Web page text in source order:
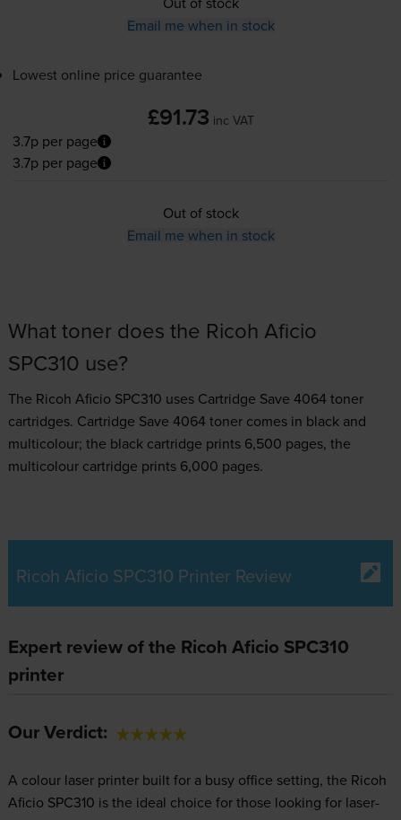
Email me when in stock
Lowest online price guarantee
£91.73 inc VAT
3.7p per page
3.7p per page
Out of stock
Email me when in stock
What toner does the Ricoh Aficio
SPC310 use?
The Ricoh Aficio SPC310 uses Cartridge Save 4064 toner
cartridges. Cartridge Save 4064 toner comes in black and
multicolour; the black cartridge prints 6,500 pages, the
multicolour cartridge prints 6,000 pages.
Ricoh Aficio SPC310 Printer Review
Expert review of the Ricoh Aficio SPC310
printer
Our Verdict:
A colour laser printer built for a busy office setting, the Ricoh
Aficio SPC310 is the ideal choice for those looking for laser-